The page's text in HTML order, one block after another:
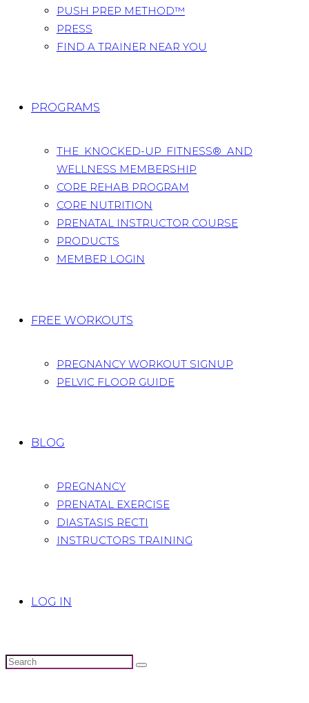
PUSH PREP METHOD™
PRESS
FIND A TRAINER NEAR YOU
PROGRAMS
THE KNOCKED-UP FITNESS® AND
WELLNESS MEMBERSHIP
CORE REHAB PROGRAM
CORE NUTRITION
PRENATAL INSTRUCTOR COURSE
PRODUCTS
MEMBER LOGIN
FREE WORKOUTS
PREGNANCY WORKOUT SIGNUP
PELVIC FLOOR GUIDE
BLOG
PREGNANCY
PRENATAL EXERCISE
DIASTASIS RECTI
INSTRUCTORS TRAINING
LOG IN